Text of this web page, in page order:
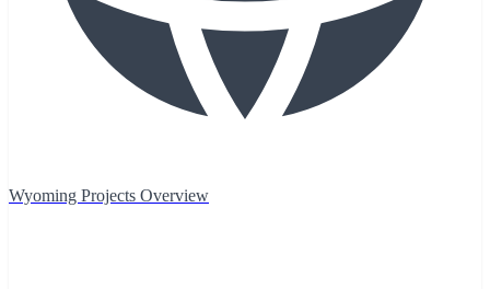
Wyoming Projects Overview